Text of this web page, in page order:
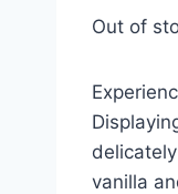
Out of
vanilla